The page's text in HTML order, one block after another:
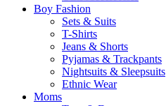
Boy Fashion
Sets & Suits
T-Shirts
Jeans & Shorts
Pyjamas & Trackpants
Nightsuits & Sleepsuits
Ethnic Wear
Moms